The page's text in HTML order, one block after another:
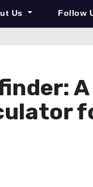
Us Follow
A